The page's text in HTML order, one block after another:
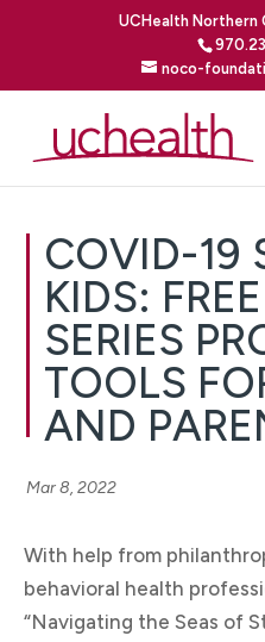
UCHealth Northern
noco-
COVID-19
KIDS:
SERIES
TOOLS
AND
Mar 8, 2022
With help from
behavioral health
“Navigating the Seas of